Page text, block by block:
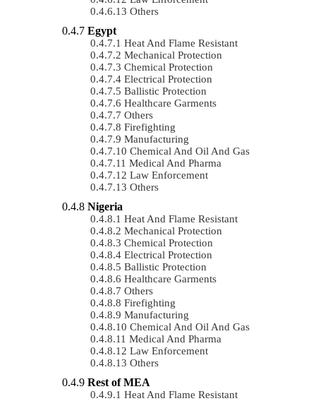
Others
Egypt
Heat And Flame Resistant
Mechanical Protection
Chemical Protection
Electrical Protection
Ballistic Protection
Healthcare Garments
Others
Firefighting
Manufacturing
Chemical And Oil And Gas
Medical And Pharma
Law Enforcement
Others
Nigeria
Heat And Flame Resistant
Mechanical Protection
Chemical Protection
Electrical Protection
Ballistic Protection
Healthcare Garments
Others
Firefighting
Manufacturing
Chemical And Oil And Gas
Medical And Pharma
Law Enforcement
Others
Rest of MEA
Heat And Flame Resistant